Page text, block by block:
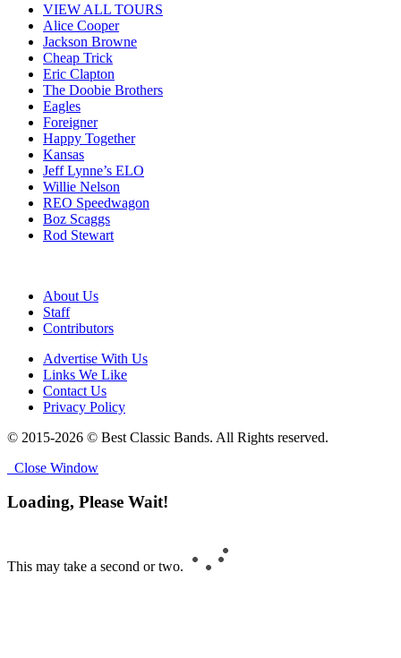
VIEW ALL TOURS
Alice Cooper
Jackson Browne
Cheap Trick
Eric Clapton
The Doobie Brothers
Eagles
Foreigner
Happy Together
Kansas
Jeff Lynne’s ELO
Willie Nelson
REO Speedwagon
Boz Scaggs
Rod Stewart
About Us
Staff
Contributors
Advertise With Us
Links We Like
Contact Us
Privacy Policy
© 2015-2026 © Best Classic Bands. All Rights reserved.
Close Window
Loading, Please Wait!
This may take a second or two.